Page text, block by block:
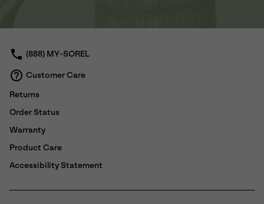
(888) MY-SOREL
Customer Care
Returns
Order Status
Warranty
Product Care
Accessibility Statement